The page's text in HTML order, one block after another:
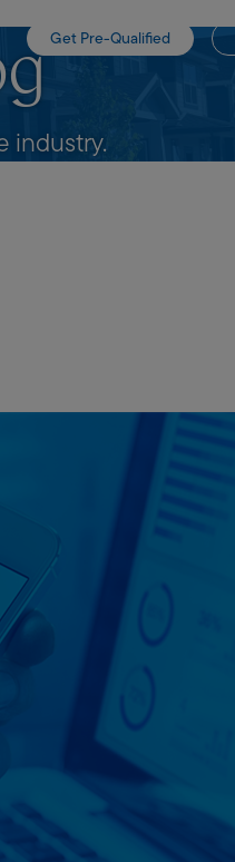
Get Pre-Qualified
industry.